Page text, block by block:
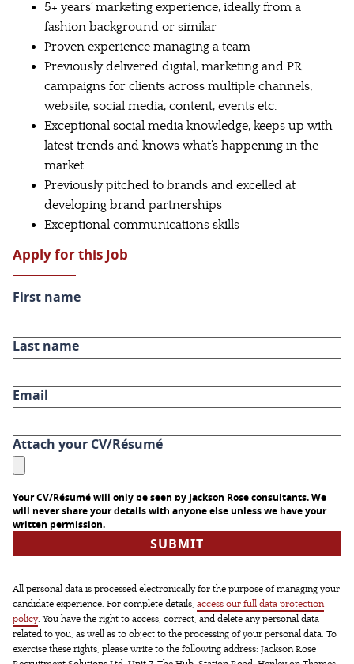
5+ years’ marketing experience, ideally from a
fashion background or similar
Proven experience managing a team
Previously delivered digital, marketing and PR
campaigns for clients across multiple channels;
website, social media, content, events etc.
Exceptional social media knowledge, keeps up with
latest trends and knows what’s happening in the
market
Previously pitched to brands and excelled at
developing brand partnerships
Exceptional communications skills
Apply for this Job
First name
Last name
Email
Attach your CV/Résumé
Your CV/Résumé will only be seen by Jackson Rose consultants. We
will never share your details with anyone else unless we have your
written permission.
All personal data is processed electronically for the purpose of managing your
candidate experience. For complete details, access our full data protection
policy. You have the right to access, correct, and delete any personal data
related to you, as well as to object to the processing of your personal data. To
exercise these rights, please write to the following address: Jackson Rose